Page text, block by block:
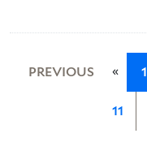
PREVIOUS « 1
11